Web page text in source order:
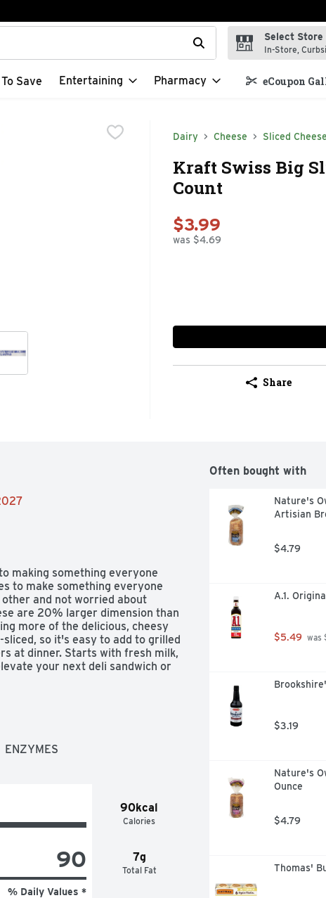
field is used to search for items. Type your search term to
Select Store
In-Store,
Save Entertaining Pharmacy eCoupon
Dairy Cheese Sliced Cheese
Kraft Swiss Big
Count
$3.99
was $4.69
Share
making something everyone
to make something everyone
and not worried about
are 20% larger dimension than
more of the delicious, cheesy
so it's easy to add to grilled
at dinner. Starts with fresh milk,
your next deli sandwich or
ENZYMES
90kcal
Calories
7g
Total Fat
90
% Daily Values *
Often bought with
Nature's
Artisian
$4.79
A.1.
$5.49 was
$3.19
Nature's
Ounce
$4.79
Thomas'